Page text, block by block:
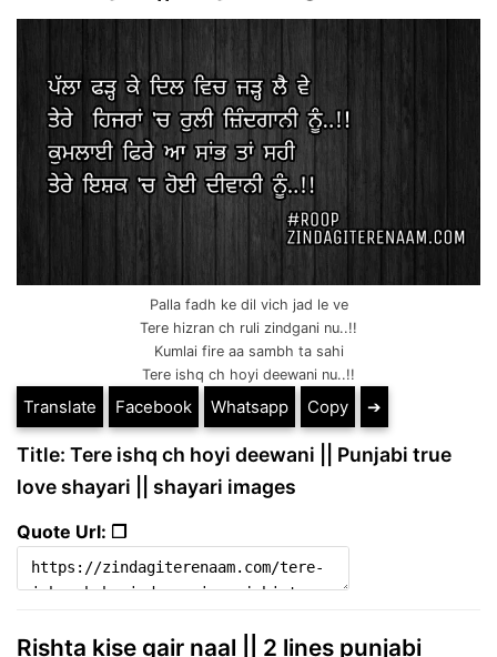
Palla fadh ke dil vich jad le ve
Tere hizran ch ruli zindgani nu..!!
Kumlai fire aa sambh ta sahi
Tere ishq ch hoyi deewani nu..!!
Translate Facebook Whatsapp Copy ➔
Title: Tere ishq ch hoyi deewani || Punjabi true
love shayari || shayari images
Quote Url: ❐
Rishta kise gair naal || 2 lines punjabi